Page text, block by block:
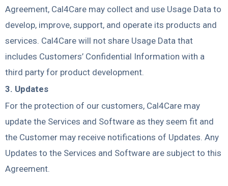
Agreement, Cal4Care may collect and use Usage Data to
develop, improve, support, and operate its products and
services. Cal4Care will not share Usage Data that
includes Customers’ Confidential Information with a
third party for product development.
3. Updates
For the protection of our customers, Cal4Care may
update the Services and Software as they seem fit and
the Customer may receive notifications of Updates. Any
Updates to the Services and Software are subject to this
Agreement.